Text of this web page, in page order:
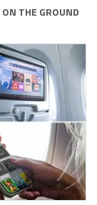
ON THE GROUND